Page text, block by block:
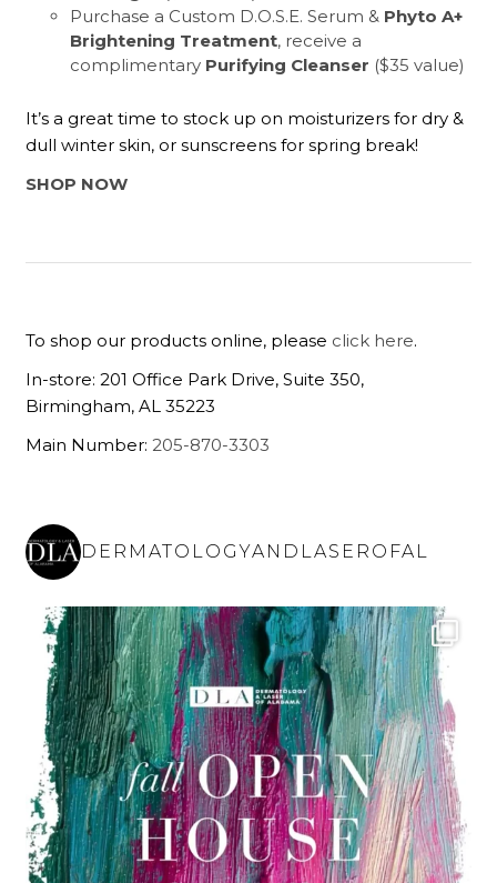
Purchase a Custom D.O.S.E. Serum & Phyto A+
Brightening Treatment, receive a
complimentary Purifying Cleanser ($35 value)
It’s a great time to stock up on moisturizers for dry &
dull winter skin, or sunscreens for spring break!
SHOP NOW
To shop our products online, please click here.
In-store: 201 Office Park Drive, Suite 350,
Birmingham, AL 35223
Main Number:205-870-3303
DERMATOLOGYANDLASEROFAL